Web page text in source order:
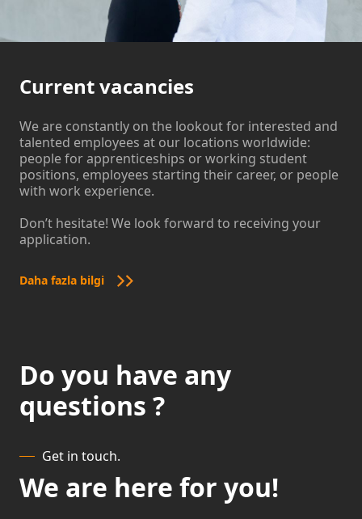
Current vacancies
We are constantly on the lookout for interested and
talented employees at our locations worldwide:
people for apprenticeships or working student
positions, employees starting their career, or people
with work experience.
Don’t hesitate! We look forward to receiving your
application.
Daha fazla bilgi
Do you have any
questions ?
Get in touch.
We are here for you!